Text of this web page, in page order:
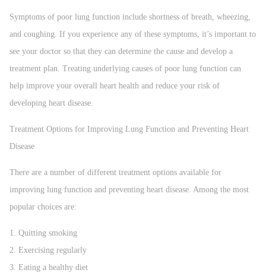
Symptoms of poor lung function include shortness of breath, wheezing,
and coughing. If you experience any of these symptoms, it’s important to
see your doctor so that they can determine the cause and develop a
treatment plan. Treating underlying causes of poor lung function can
help improve your overall heart health and reduce your risk of
developing heart disease.
Treatment Options for Improving Lung Function and Preventing Heart
Disease
There are a number of different treatment options available for
improving lung function and preventing heart disease. Among the most
popular choices are:
Quitting smoking
Exercising regularly
Eating a healthy diet